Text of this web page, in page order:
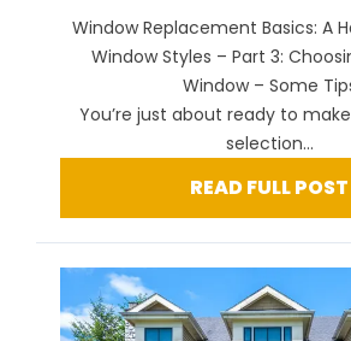
Window Replacement Basics: A
Window Styles – Part 3:
Window – Some
You’re just about ready to
selection...
READ FULL POST